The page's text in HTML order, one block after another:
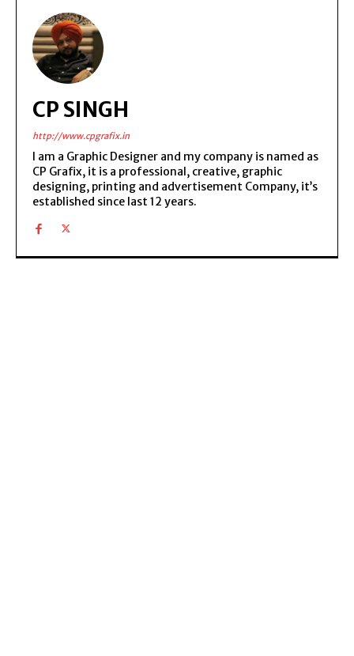
CP SINGH
http://www.cpgrafix.in
I am a Graphic Designer and my company is named as
CP Grafix, it is a professional, creative, graphic
designing, printing and advertisement Company, it’s
established since last 12 years.